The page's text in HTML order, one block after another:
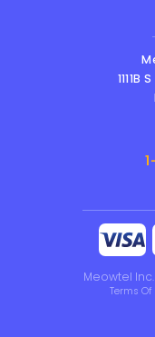
Meowtel
Terms Of